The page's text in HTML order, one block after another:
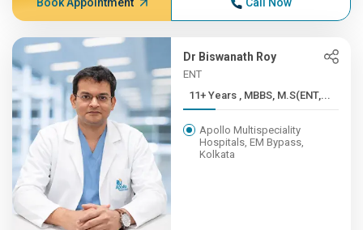
Dr Biswanath Roy
ENT
11+ Years , MBBS, M.S(ENT,...
Apollo Multispeciality
Hospitals, EM Bypass,
Kolkata